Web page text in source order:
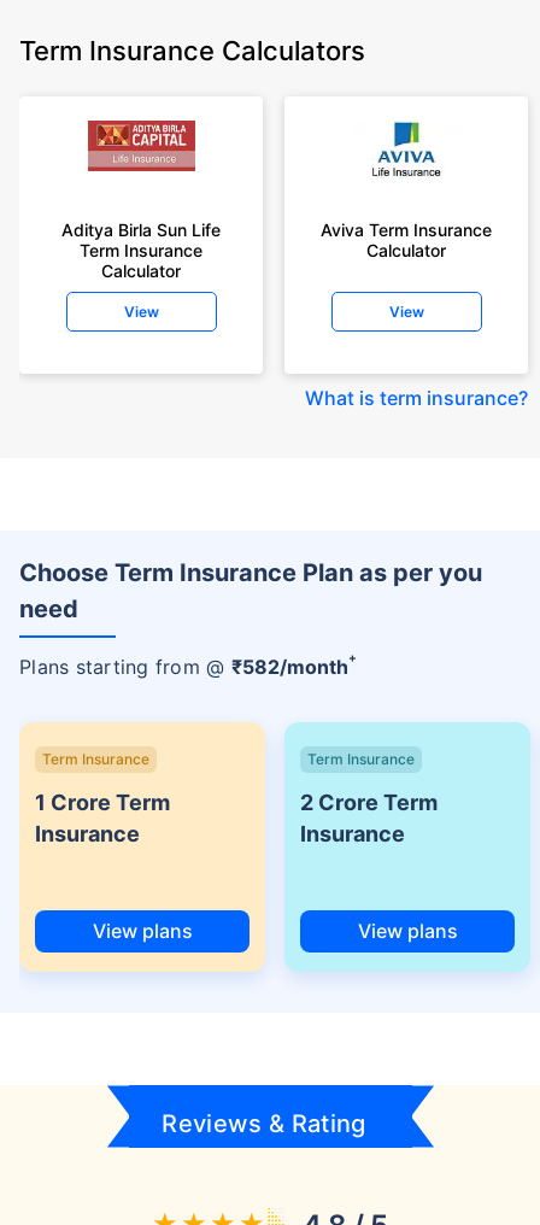
Term Insurance Calculators
Aditya Birla Sun Life
Term Insurance
Calculator
View
Aviva Term Insurance
Calculator
View
What is term insurance?
Choose Term Insurance Plan as per you
need
Plans starting from @ ₹582/month+
Term Insurance
1 Crore Term
Insurance
View plans
Term Insurance
2 Crore Term
Insurance
View plans
Reviews & Rating